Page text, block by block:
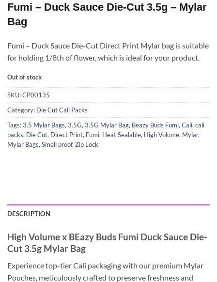
Fumi – Duck Sauce Die-Cut 3.5g – Mylar
Bag
Fumi – Duck Sauce Die-Cut Direct Print Mylar bag is suitable
for holding 1/8th of flower, which is ideal for your product.
Out of stock
SKU:CP00135
Category: Die Cut Cali Packs
Tags:3.5 Mylar Bags, 3.5G, 3.5G Mylar Bag, Beazy Buds Fumi, Cali, cali
packs, Die Cut, Direct Print, Fumi, Heat Sealable, High Volume, Mylar,
Mylar Bags, Smell proof, Zip Lock
DESCRIPTION
High Volume x BEazy Buds Fumi Duck Sauce Die-
Cut 3.5g Mylar Bag
Experience top-tier Cali packaging with our premium Mylar
Pouches, meticulously crafted to preserve freshness and